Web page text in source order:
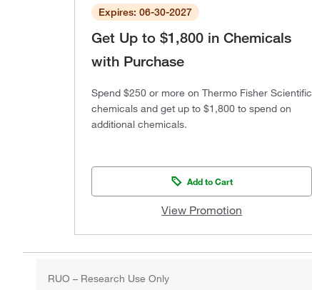
Expires: 06-30-2027
Get Up to $1,800 in Chemicals
with Purchase
Spend $250 or more on Thermo Fisher Scientific
chemicals and get up to $1,800 to spend on
additional chemicals.
Add to Cart
View Promotion
RUO – Research Use Only